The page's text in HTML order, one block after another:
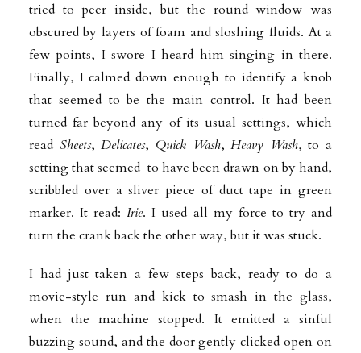
tried to peer inside, but the round window was
obscured by layers of foam and sloshing fluids. At a
few points, I swore I heard him singing in there.
Finally, I calmed down enough to identify a knob
that seemed to be the main control. It had been
turned far beyond any of its usual settings, which
read Sheets,Delicates, Quick Wash,Heavy Wash, to a
setting that seemed to have been drawn on by hand,
scribbled over a sliver piece of duct tape in green
marker. It read:Irie. I used all my force to try and
turn the crank back the other way, but it was stuck.
I had just taken a few steps back, ready to do a
movie-style run and kick to smash in the glass,
when the machine stopped. It emitted a sinful
buzzing sound, and the door gently clicked open on